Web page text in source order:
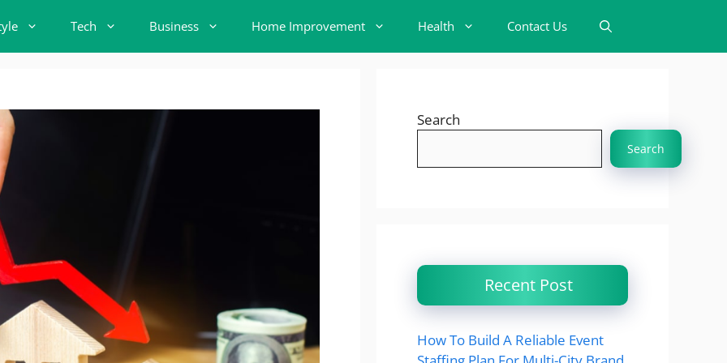
Tech Business Home Improvement Health Contact Us
Search
Search
Recent Post
How To Build A Reliable Event